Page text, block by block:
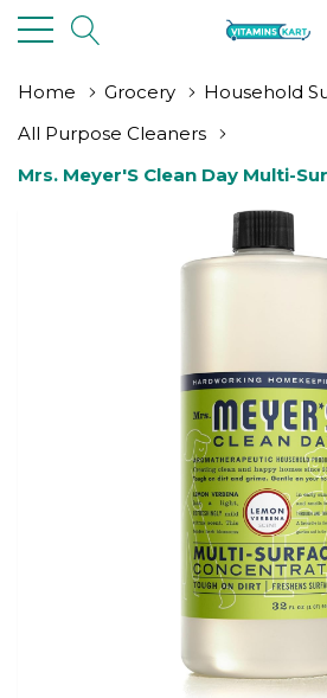
Home Grocery
Household
All Purpose Cleaners
Mrs. Meyer'S Clean Day Multi-
Concentrate, Use To Clean
Lemon Verbena, 32 Fl. Oz